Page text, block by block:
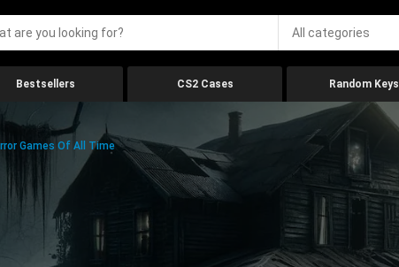
All categories
Bestsellers CS2 Cases Random Keys
Games Of All Time